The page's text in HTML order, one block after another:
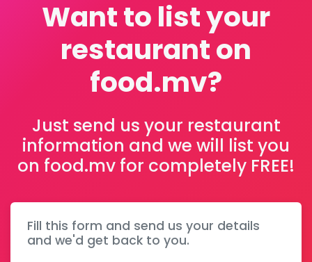
Want to list your
restaurant on
food.mv?
Just send us your restaurant
information and we will list you
on food.mv for completely FREE!
Fill this form and send us your details
and we'd get back to you.